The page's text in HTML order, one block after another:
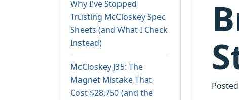
Why I've Stopped
Trusting McCloskey Spec
Sheets (and What I Check
Instead)
McCloskey J35: The
Magnet Mistake That
Cost $28,750 (and the